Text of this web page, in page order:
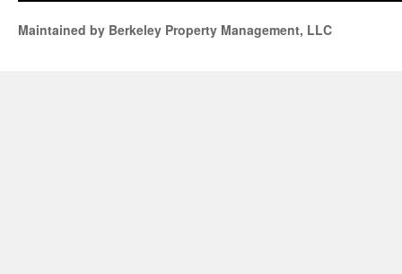
Maintained by Berkeley Property Management, LLC